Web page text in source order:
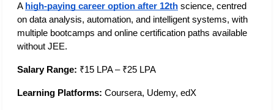
A high-paying career option after 12th science, centred
on data analysis, automation, and intelligent systems, with
multiple bootcamps and online certification paths available
without JEE.
Salary Range: ₹15 LPA – ₹25 LPA
Learning Platforms: Coursera, Udemy, edX